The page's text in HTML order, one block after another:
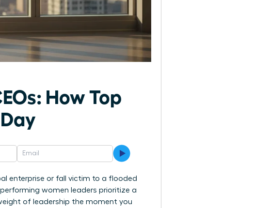
How Top
enterprise or fall victim to a flooded
women leaders prioritize a
of leadership the moment you